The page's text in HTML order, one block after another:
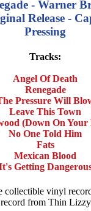
- Warner
Release -
Pressing
Tracks:
Angel Of Death
Renegade
Pressure Will
Leave This Town
(Down On
No One Told Him
Fats
Mexican Blood
Getting
collectible vinyl
from Thin